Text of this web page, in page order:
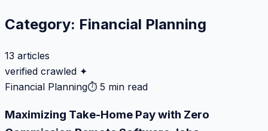
Category: Financial Planning
13 articles
verified crawled ✦
Financial Planning⏱ 5 min read
Maximizing Take-Home Pay with Zero